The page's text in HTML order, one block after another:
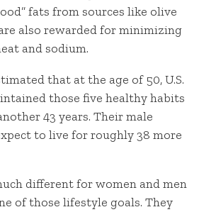
fats from sources like olive
also rewarded for minimizing
and sodium.
that at the age of 50, U.S.
those five healthy habits
43 years. Their male
to live for roughly 38 more
different for women and men
of those lifestyle goals. They